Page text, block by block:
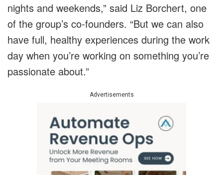
nights and weekends,” said Liz Borchert, one
of the group’s co-founders. “But we can also
have full, healthy experiences during the work
day when you’re working on something you’re
passionate about.”
Advertisements